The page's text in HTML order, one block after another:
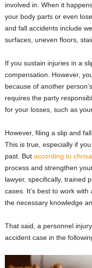
involved in. When it
your body parts or even
and fall accidents include
surfaces, uneven floors,
If you sustain injuries in a
compensation. However,
because of another
requires the party
for your losses, such as
However, filing a slip and
This is true, especially if
past. But according to
process and strengthen
lawyer, specifically, trained
cases. It’s best to work
the necessary knowledge
That said, a personnel
accident case in the